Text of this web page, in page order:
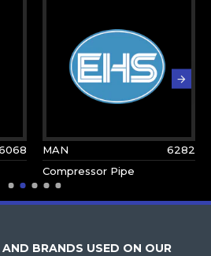
MAN
6282
Compressor Pipe
AND BRANDS USED ON OUR